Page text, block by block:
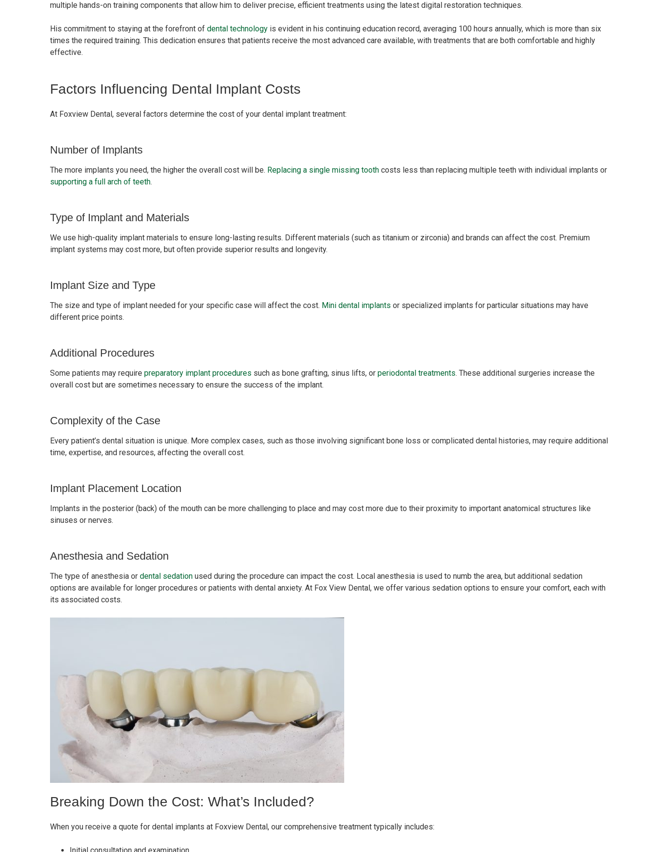
multiple hands-on training components that allow him to deliver precise, efficient treatments using the latest digital restoration techniques.
His commitment to staying at the forefront of dental technology is evident in his continuing education record, averaging 100 hours annually, which is more than six
times the required training. This dedication ensures that patients receive the most advanced care available, with treatments that are both comfortable and highly
effective.
Factors Influencing Dental Implant Costs
At Foxview Dental, several factors determine the cost of your dental implant treatment:
Number of Implants
The more implants you need, the higher the overall cost will be. Replacing a single missing tooth costs less than replacing multiple teeth with individual implants or
supporting a full arch of teeth.
Type of Implant and Materials
We use high-quality implant materials to ensure long-lasting results. Different materials (such as titanium or zirconia) and brands can affect the cost. Premium
implant systems may cost more, but often provide superior results and longevity.
Implant Size and Type
The size and type of implant needed for your specific case will affect the cost. Mini dental implants or specialized implants for particular situations may have
different price points.
Additional Procedures
Some patients may require preparatory implant procedures such as bone grafting, sinus lifts, or periodontal treatments. These additional surgeries increase the
overall cost but are sometimes necessary to ensure the success of the implant.
Complexity of the Case
Every patient’s dental situation is unique. More complex cases, such as those involving significant bone loss or complicated dental histories, may require additional
time, expertise, and resources, affecting the overall cost.
Implant Placement Location
Implants in the posterior (back) of the mouth can be more challenging to place and may cost more due to their proximity to important anatomical structures like
sinuses or nerves.
Anesthesia and Sedation
The type of anesthesia or dental sedation used during the procedure can impact the cost. Local anesthesia is used to numb the area, but additional sedation
options are available for longer procedures or patients with dental anxiety. At Fox View Dental, we offer various sedation options to ensure your comfort, each with
its associated costs.
Breaking Down the Cost: What’s Included?
When you receive a quote for dental implants at Foxview Dental, our comprehensive treatment typically includes: